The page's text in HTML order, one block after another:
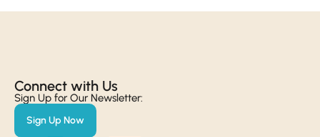
Connect with Us​
Sign Up for Our Newsletter:
Sign Up Now